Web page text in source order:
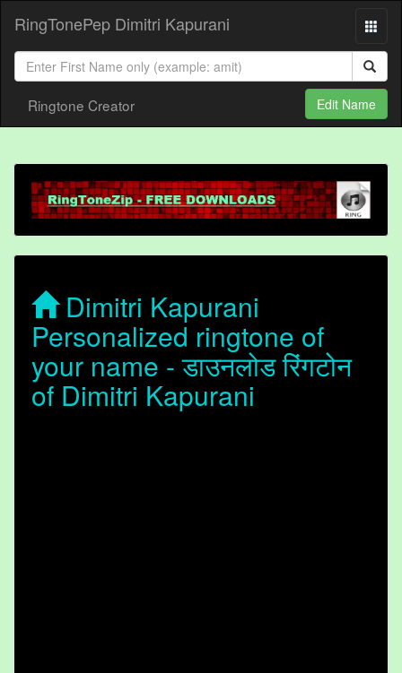
RingTonePep Dimitri Kapurani
Ringtone Creator Edit Name
Dimitri Kapurani
Personalized ringtone of
your name - डाउनलोड रिंगटोन
of Dimitri Kapurani